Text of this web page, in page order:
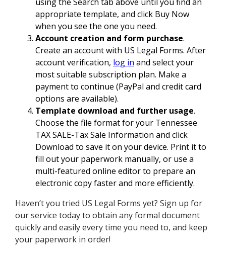
using the Search tab above until you find an
appropriate template, and click Buy Now
when you see the one you need.
Account creation and form purchase.
Create an account with US Legal Forms. After
account verification, log in and select your
most suitable subscription plan. Make a
payment to continue (PayPal and credit card
options are available).
Template download and further usage.
Choose the file format for your Tennessee
TAX SALE-Tax Sale Information and click
Download to save it on your device. Print it to
fill out your paperwork manually, or use a
multi-featured online editor to prepare an
electronic copy faster and more efficiently.
Haven’t you tried US Legal Forms yet? Sign up for
our service today to obtain any formal document
quickly and easily every time you need to, and keep
your paperwork in order!